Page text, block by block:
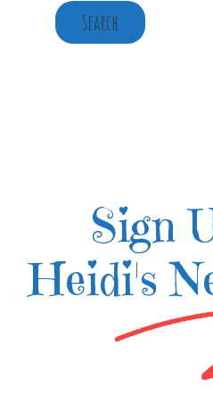
Search
Sign
Heidi's